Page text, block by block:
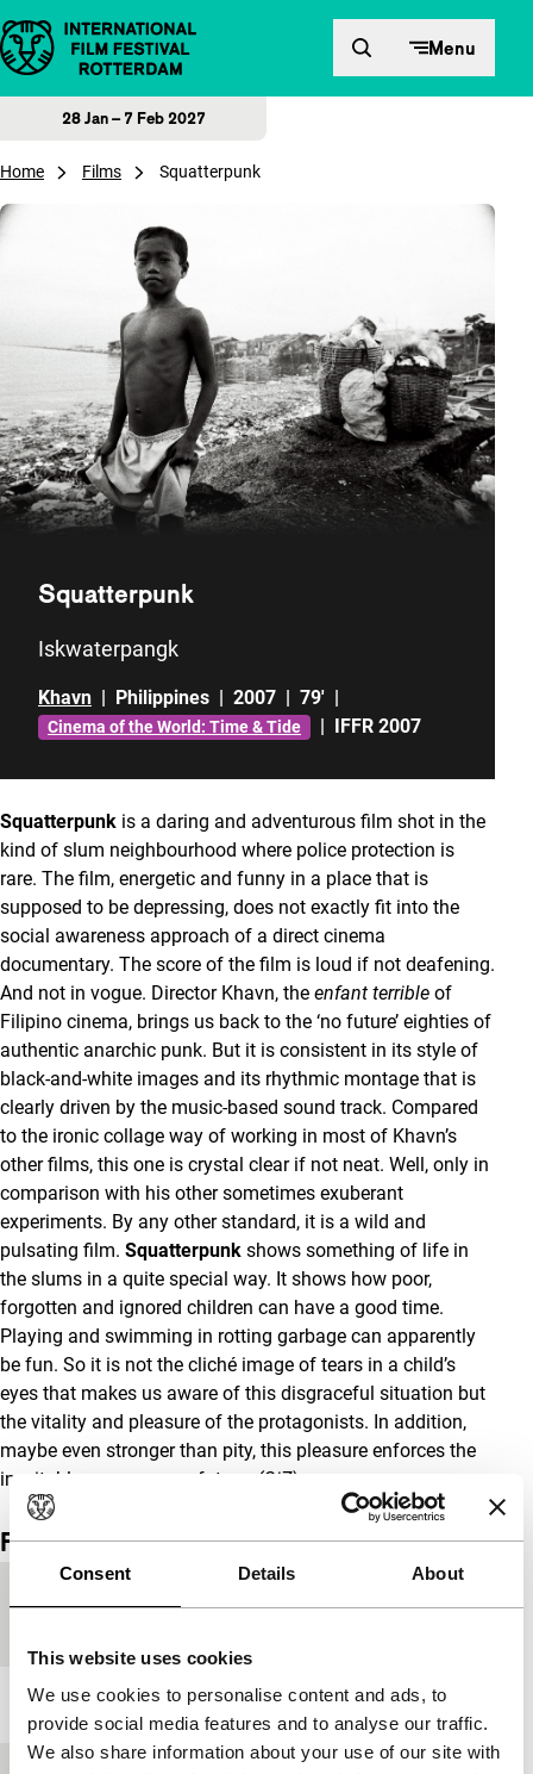
Consent Details About
This website uses cookies
We use cookies to personalise content and ads, to
provide social media features and to analyse our traffic.
We also share information about your use of our site with
Skip to content Menu
28 Jan – 7 Feb 2027
Home Films Squatterpunk
Squatterpunk
Iskwaterpangk
Khavn Philippines 2007 79'
Cinema of the World: Time & Tide IFFR 2007
Squatterpunk is a daring and adventurous film shot in the
kind of slum neighbourhood where police protection is
rare. The film, energetic and funny in a place that is
supposed to be depressing, does not exactly fit into the
social awareness approach of a direct cinema
documentary. The score of the film is loud if not deafening.
And not in vogue. Director Khavn, the enfant terrible of
Filipino cinema, brings us back to the ‘no future’ eighties of
authentic anarchic punk. But it is consistent in its style of
black-and-white images and its rhythmic montage that is
clearly driven by the music-based sound track. Compared
to the ironic collage way of working in most of Khavn’s
other films, this one is crystal clear if not neat. Well, only in
comparison with his other sometimes exuberant
experiments. By any other standard, it is a wild and
pulsating film. Squatterpunk shows something of life in
the slums in a quite special way. It shows how poor,
forgotten and ignored children can have a good time.
Playing and swimming in rotting garbage can apparently
be fun. So it is not the cliché image of tears in a child’s
eyes that makes us aware of this disgraceful situation but
the vitality and pleasure of the protagonists. In addition,
maybe even stronger than pity, this pleasure enforces the
inevitable message: no future.
(GjZ)
Film details
Year 2007